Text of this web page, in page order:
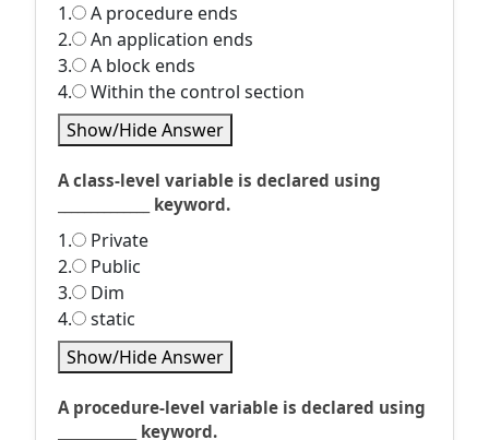
1.
A procedure ends
2.
An application ends
3.
A block ends
4.
Within the control section
Show/Hide Answer
A class-level variable is declared using
______________ keyword.
1.
Private
2.
Public
3.
Dim
4.
static
Show/Hide Answer
A procedure-level variable is declared using
____________ keyword.